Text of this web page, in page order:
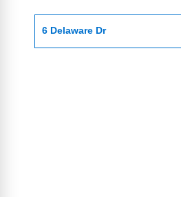
6 Delaware Dr